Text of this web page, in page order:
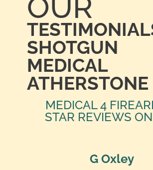
OUR
SHOTGUN
MEDICAL
ATHERSTONE
MEDICAL 4
STAR REVIEWS
G Oxley